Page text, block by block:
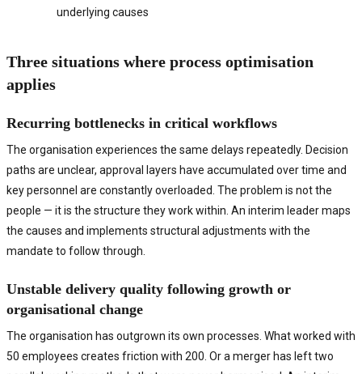
underlying causes
Three situations where process optimisation
applies
Recurring bottlenecks in critical workflows
The organisation experiences the same delays repeatedly. Decision
paths are unclear, approval layers have accumulated over time and
key personnel are constantly overloaded. The problem is not the
people — it is the structure they work within. An interim leader maps
the causes and implements structural adjustments with the
mandate to follow through.
Unstable delivery quality following growth or
organisational change
The organisation has outgrown its own processes. What worked with
50 employees creates friction with 200. Or a merger has left two